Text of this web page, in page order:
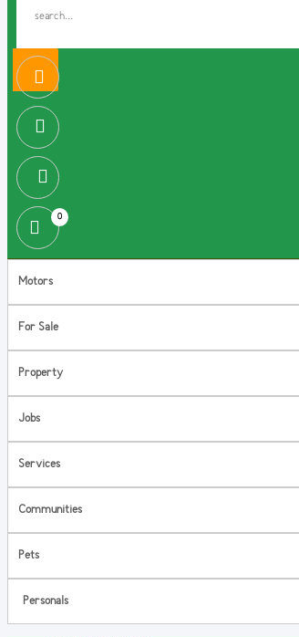
0
Motors
For Sale
Property
Jobs
Services
Communities
Pets
Personals